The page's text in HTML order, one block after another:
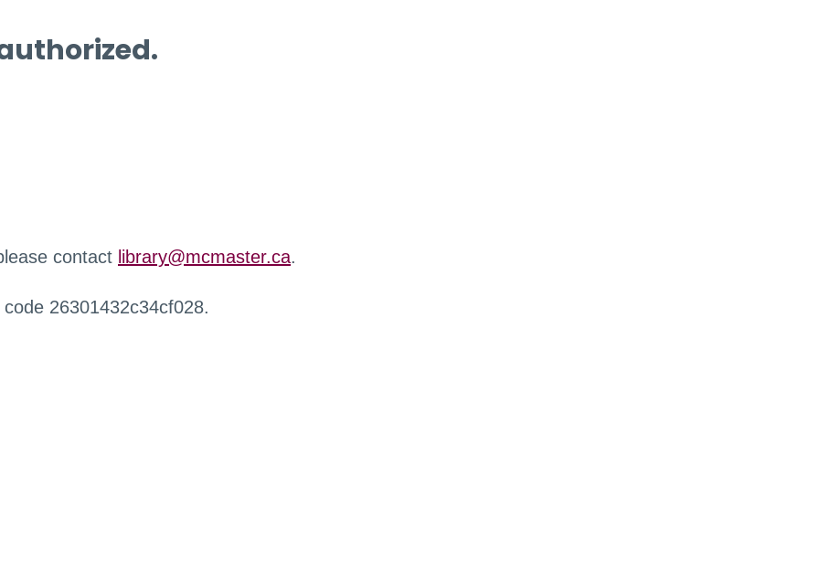
contact library@mcmaster.ca.
26301432c34cf028.